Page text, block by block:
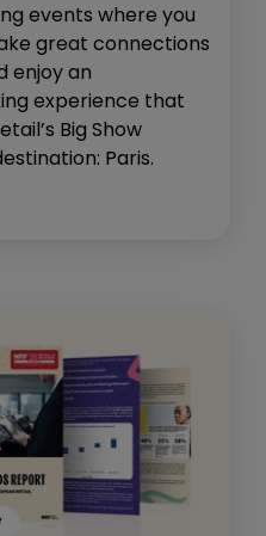
events where you
great connections
enjoy an
experience that
Big Show
Paris.